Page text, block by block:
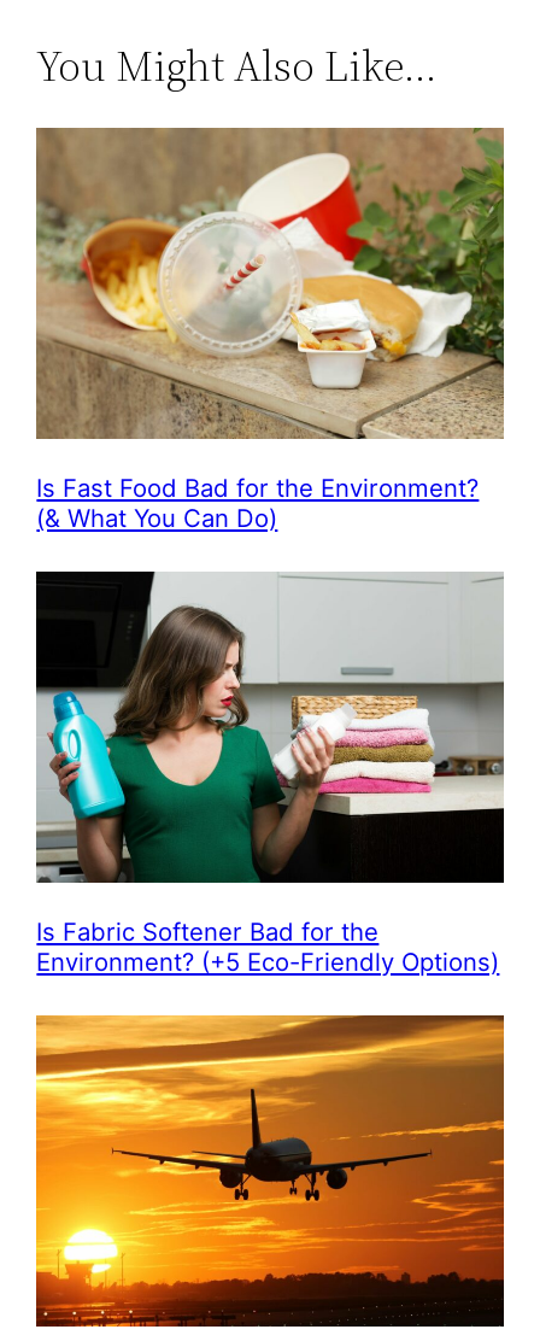
You Might Also Like…
Is Fast Food Bad for the Environment?
(& What You Can Do)
Is Fabric Softener Bad for the
Environment? (+5 Eco-Friendly Options)